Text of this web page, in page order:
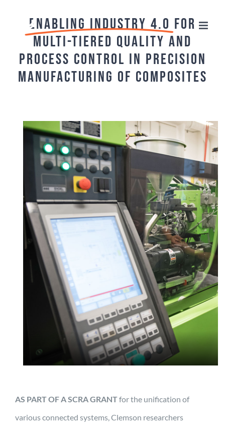
Enabling Industry 4.0 for
Multi-tiered Quality and
Process Control in Precision
Manufacturing of Composites
AS PART OF A SCRA GRANTfor the unification of
various connected systems, Clemson researchers